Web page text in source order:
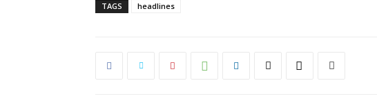
TAGS headlines